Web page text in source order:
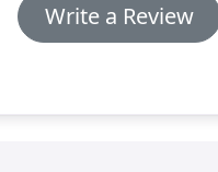
Write a Review